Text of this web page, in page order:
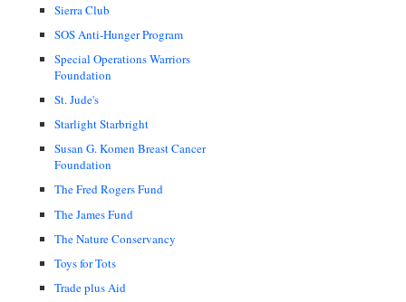
Sierra Club
SOS Anti-Hunger Program
Special Operations Warriors
Foundation
St. Jude's
Starlight Starbright
Susan G. Komen Breast Cancer
Foundation
The Fred Rogers Fund
The James Fund
The Nature Conservancy
Toys for Tots
Trade plus Aid